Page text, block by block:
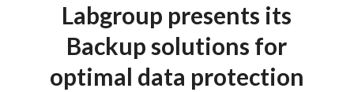
Labgroup presents its
Backup solutions for
optimal data protection